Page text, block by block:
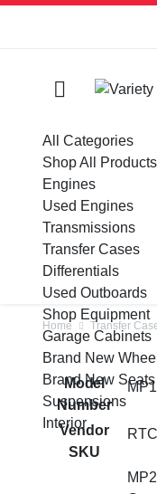
All Categories
Shop All Products
Engines
Used Engines
Transmissions
Transfer Cases
Differentials
Used Outboards
Shop Equipment
Garage Cabinets
Brand New
Brand New Seats
Suspensions
Interior
Home Transfer
Model
Number
Vendor
SKU